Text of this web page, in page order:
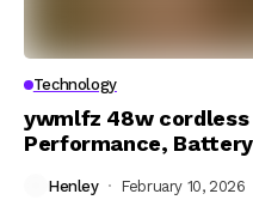
Technology
ywmlfz 48w cordless
Performance, Battery
Henley February 10, 2026